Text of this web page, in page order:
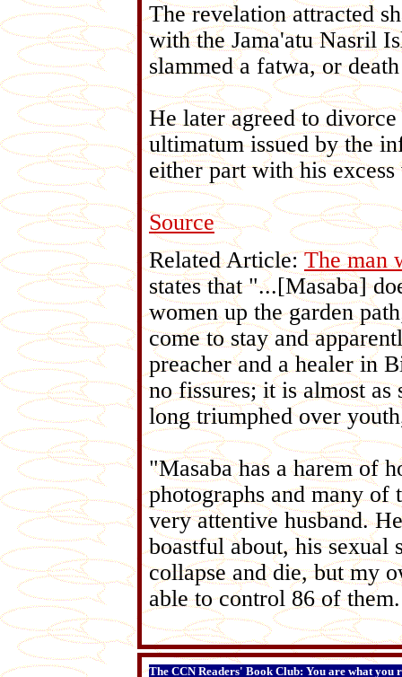
The revelation attracted
with the Jama'atu Nasril
slammed a fatwa, or
He later agreed to
ultimatum issued by the
either part with his
Source
Related Article:The man
states that "...[Masaba]
women up the garden
come to stay and
preacher and a healer in
no fissures; it is almost as
long triumphed over
"Masaba has a harem of
photographs and many of
very attentive husband.
boastful about, his sexual
collapse and die, but my
able to control 86 of
The CCN Readers' Book Club: You are what you